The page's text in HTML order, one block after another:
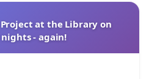
at the Library on
- again!